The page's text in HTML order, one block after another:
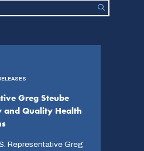
Greg Steube
and Quality Health
Representative Greg